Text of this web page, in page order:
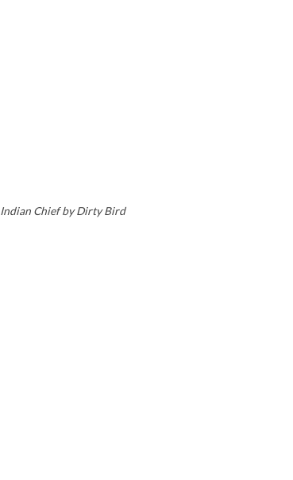
Indian Chief by Dirty Bird